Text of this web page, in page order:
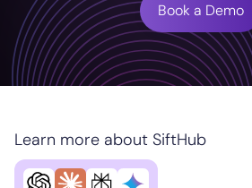
Book a Demo
Learn more about SiftHub